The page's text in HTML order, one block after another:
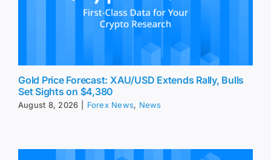
Gold Price Forecast: XAU/USD Extends Rally, Bulls
Set Sights on $4,380
August 8, 2026 Forex News, News